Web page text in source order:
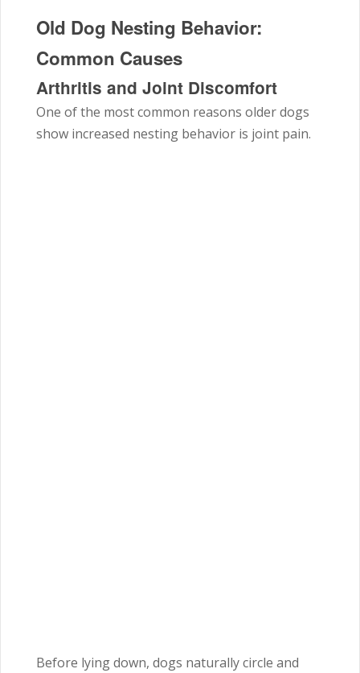
Old Dog Nesting Behavior:
Common Causes
Arthritis and Joint Discomfort
One of the most common reasons older dogs
show increased nesting behavior is joint pain.
Before lying down, dogs naturally circle and